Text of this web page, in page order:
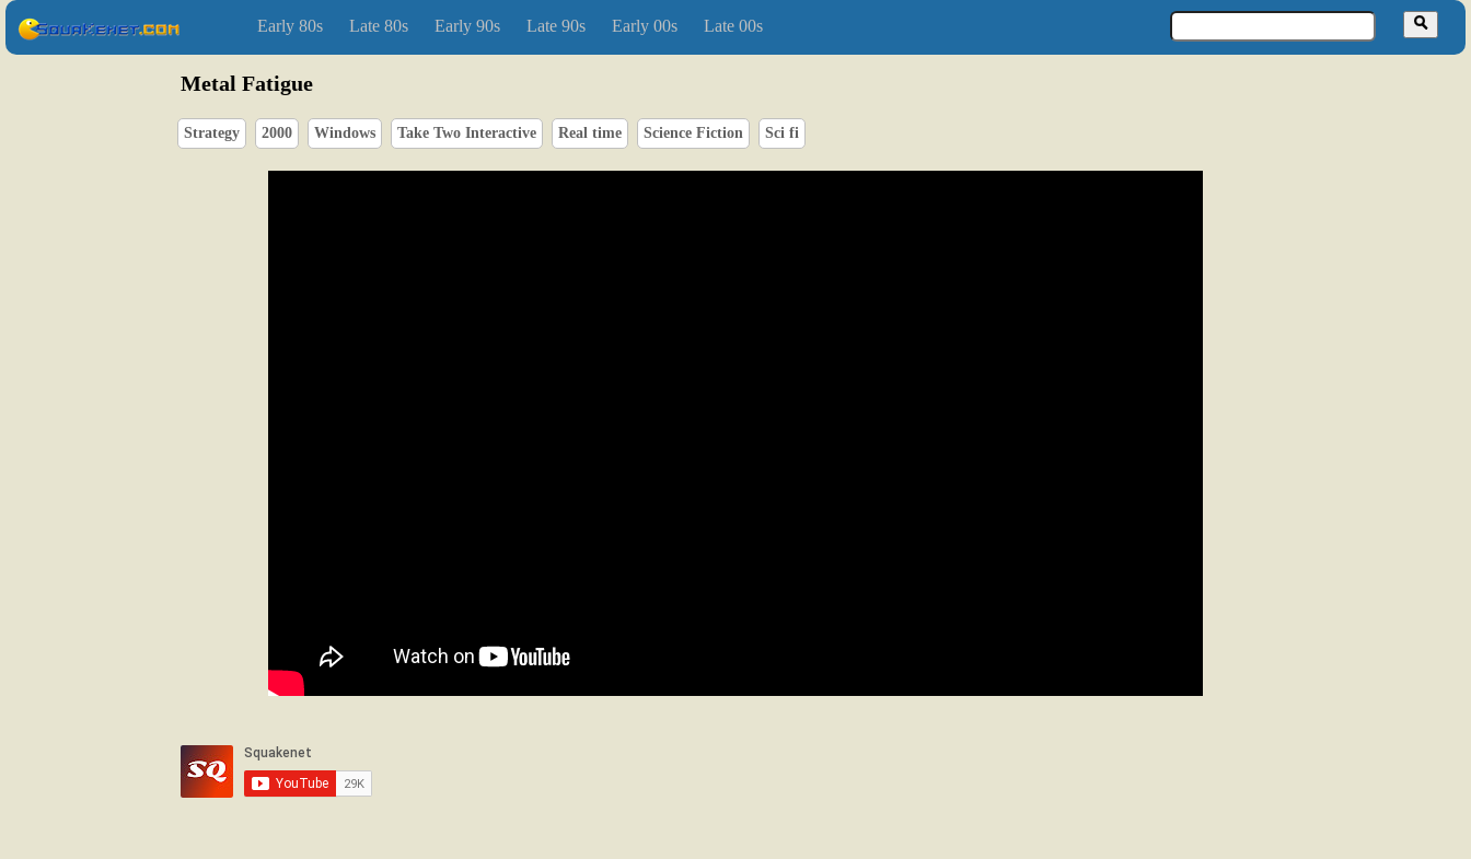
Early 80s Late 80s Early 90s Late 90s Early 00s Late 00s
Metal Fatigue
Strategy 2000 Windows Take Two Interactive Real time Science Fiction Sci fi